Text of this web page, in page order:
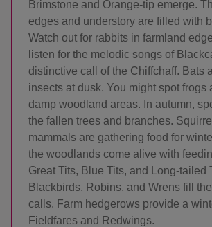
Brimstone and Orange-tip emerge.
edges and understory are filled with
Watch out for rabbits in farmland
listen for the melodic songs of
distinctive call of the Chiffchaff. Bats
insects at dusk. You might spot frogs
damp woodland areas. In autumn,
the fallen trees and branches.
mammals are gathering food for
the woodlands come alive with
Great Tits, Blue Tits, and Long-tailed
Blackbirds, Robins, and Wrens fill
calls. Farm hedgerows provide a
Fieldfares and Redwings.